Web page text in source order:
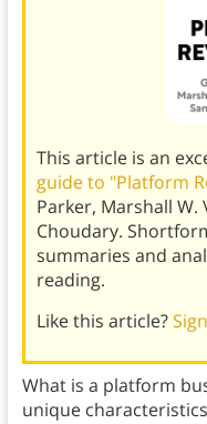
This article is an
guide to "Platform
Parker, Marshall W.
Choudary.
summaries and
reading.
Like this article?
What is a platform
unique